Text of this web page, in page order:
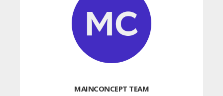
MAINCONCEPT TEAM